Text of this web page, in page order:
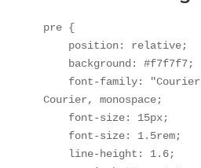
pre {
Courier, monospace;